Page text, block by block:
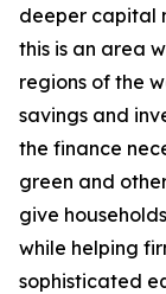
deeper capital
this is an area
regions of the
savings and
the finance
green and
give
while helping
sophisticated